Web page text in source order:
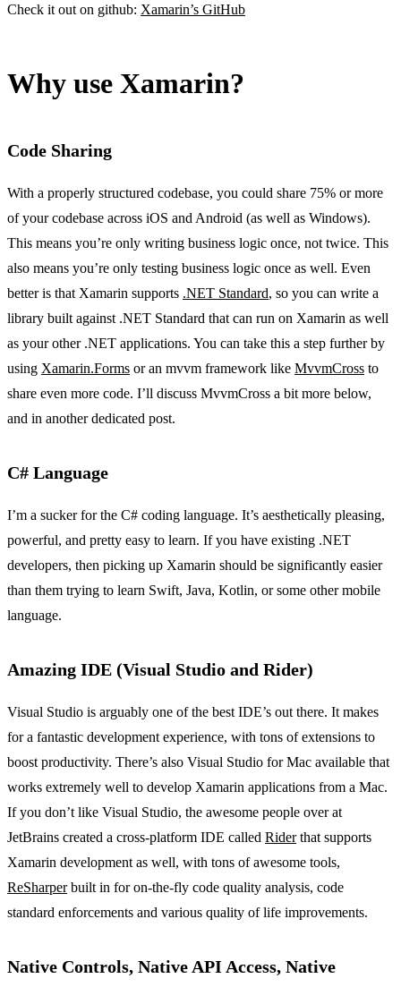
Check it out on github: Xamarin’s GitHub
Why use Xamarin?
Code Sharing
With a properly structured codebase, you could share 75% or more
of your codebase across iOS and Android (as well as Windows).
This means you’re only writing business logic once, not twice. This
also means you’re only testing business logic once as well. Even
better is that Xamarin supports .NET Standard, so you can write a
library built against .NET Standard that can run on Xamarin as well
as your other .NET applications. You can take this a step further by
using Xamarin.Forms or an mvvm framework like MvvmCross to
share even more code. I’ll discuss MvvmCross a bit more below,
and in another dedicated post.
C# Language
I’m a sucker for the C# coding language. It’s aesthetically pleasing,
powerful, and pretty easy to learn. If you have existing .NET
developers, then picking up Xamarin should be significantly easier
than them trying to learn Swift, Java, Kotlin, or some other mobile
language.
Amazing IDE (Visual Studio and Rider)
Visual Studio is arguably one of the best IDE’s out there. It makes
for a fantastic development experience, with tons of extensions to
boost productivity. There’s also Visual Studio for Mac available that
works extremely well to develop Xamarin applications from a Mac.
If you don’t like Visual Studio, the awesome people over at
JetBrains created a cross-platform IDE called Riderthat supports
Xamarin development as well, with tons of awesome tools,
ReSharperbuilt in for on-the-fly code quality analysis, code
standard enforcements and various quality of life improvements.
Native Controls, Native API Access, Native